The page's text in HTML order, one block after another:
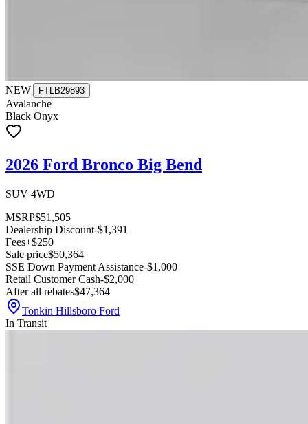
NEW| FTLB29893
Avalanche
Black Onyx
2026 Ford Bronco Big Bend
SUV 4WD
MSRP$51,505
Dealership Discount-$1,391
Fees+$250
Sale price$50,364
SSE Down Payment Assistance-$1,000
Retail Customer Cash-$2,000
After all rebates$47,364
Tonkin Hillsboro Ford
In Transit